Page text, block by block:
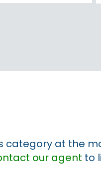
category at the
our agent to